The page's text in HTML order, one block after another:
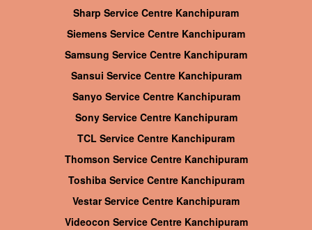
Sharp Service Centre Kanchipuram
Siemens Service Centre Kanchipuram
Samsung Service Centre Kanchipuram
Sansui Service Centre Kanchipuram
Sanyo Service Centre Kanchipuram
Sony Service Centre Kanchipuram
TCL Service Centre Kanchipuram
Thomson Service Centre Kanchipuram
Toshiba Service Centre Kanchipuram
Vestar Service Centre Kanchipuram
Videocon Service Centre Kanchipuram